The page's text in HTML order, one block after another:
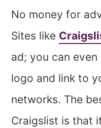
No money for
Sites like
ad; you can
logo and link to
networks. The
Craigslist is that